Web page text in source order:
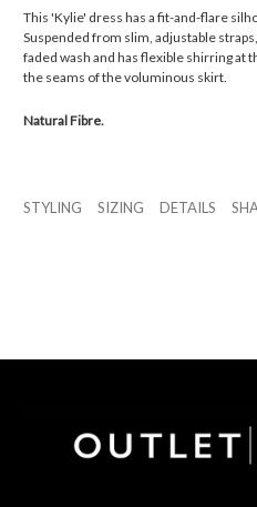
This 'Kylie' dress has a fit-and-flare
Suspended from slim, adjustable
faded wash and has flexible shirring at
the seams of the voluminous skirt.
Natural Fibre.
STYLING SIZING DETAILS